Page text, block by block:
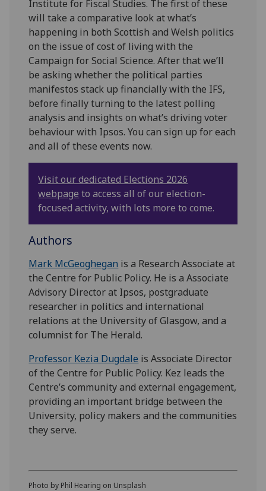
Institute for Fiscal Studies. The first of these
will take a comparative look at what’s
happening in both Scottish and Welsh politics
on the issue of cost of living with the
Campaign for Social Science. After that we’ll
be asking whether the political parties
manifestos stack up financially with the IFS,
before finally turning to the latest polling
analysis and insights on what’s driving voter
behaviour with Ipsos. You can sign up for each
and all of these events now.
Visit our dedicated Elections 2026
webpage to access all of our election-
focused activity, with lots more to come.
Authors
Mark McGeoghegan is a Research Associate at
the Centre for Public Policy. He is a Associate
Advisory Director at Ipsos, postgraduate
researcher in politics and international
relations at the University of Glasgow, and a
columnist for The Herald.
Professor Kezia Dugdale is Associate Director
of the Centre for Public Policy. Kez leads the
Centre’s community and external engagement,
providing an important bridge between the
University, policy makers and the communities
they serve.
Photo by Phil Hearing on Unsplash